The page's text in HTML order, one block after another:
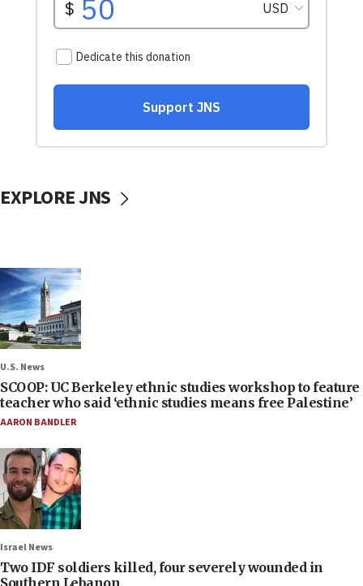
EXPLORE JNS
U.S. News
SCOOP: UC Berkeley ethnic studies workshop to feature
teacher who said ‘ethnic studies means free Palestine’
AARON BANDLER
Israel News
Two IDF soldiers killed, four severely wounded in
Southern Lebanon